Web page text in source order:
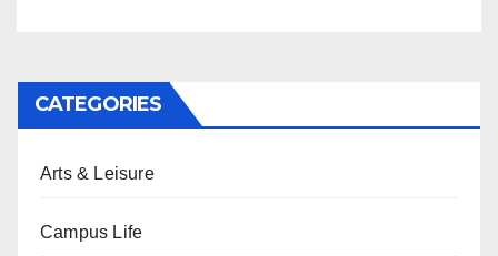
CATEGORIES
Arts & Leisure
Campus Life